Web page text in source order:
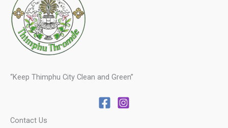
“Keep Thimphu City Clean and Green”
Contact Us